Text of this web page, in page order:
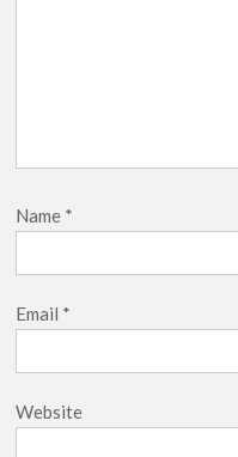
Name *
Email *
Website